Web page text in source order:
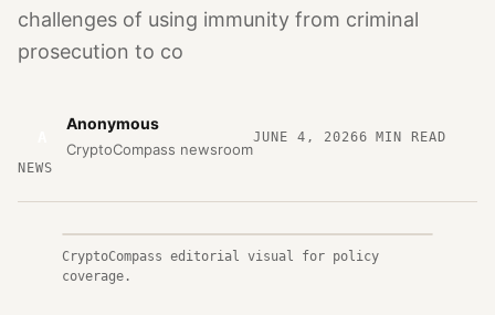
challenges of using immunity from criminal
prosecution to co
Anonymous
CryptoCompass newsroom
JUNE 4, 20266 MIN READ
NEWS
CryptoCompass editorial visual for policy
coverage.